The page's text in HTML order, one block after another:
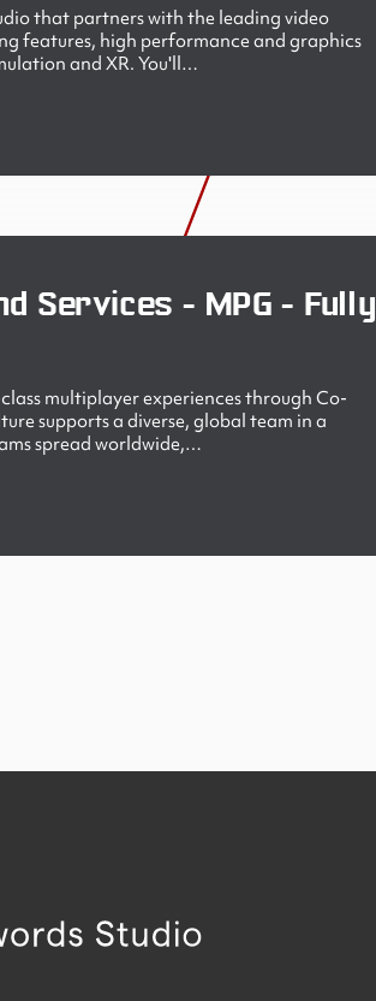
that partners with the leading video
features, high performance and graphics
and XR. You'll…
Services - MPG - Fully
multiplayer experiences through Co-
supports a diverse, global team in a
spread worldwide,…